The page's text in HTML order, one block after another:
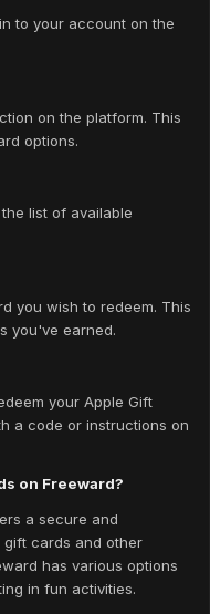
to your account on the
on the platform. This
options.
list of available
you wish to redeem. This
you've earned.
your Apple Gift
a code or instructions on
on Freeward?
a secure and
cards and other
has various options
in fun activities.